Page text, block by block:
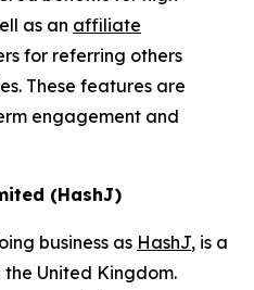
as an affiliate
for referring others
These features are
engagement and
(HashJ)
business as HashJ, is a
United Kingdom.